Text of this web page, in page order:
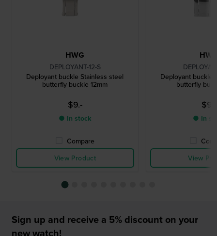
HWG
DEPLOYANT-12-S
Deployant buckle Stainless steel
butterfly buckle 12mm
$9.-
● In stock
Compare
View Product
Deployant buckle
butterfly
$9.-
● In
View
Sign up and receive a 5% discount on your
new watch!